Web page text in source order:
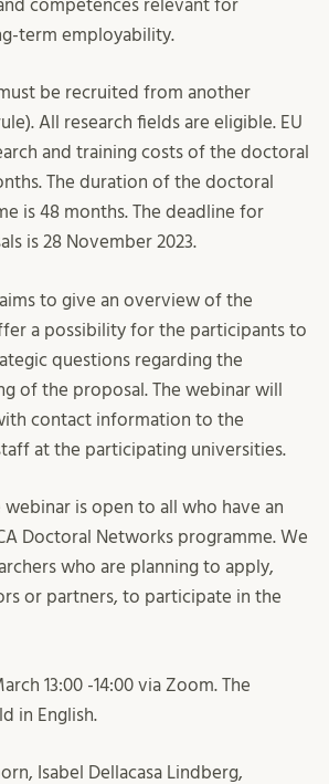
competences relevant for
term employability.
be recruited from another
All research fields are eligible. EU
and training costs of the doctoral
The duration of the doctoral
is 48 months. The deadline for
is 28 November 2023.
to give an overview of the
a possibility for the participants to
questions regarding the
of the proposal. The webinar will
contact information to the
at the participating universities.
webinar is open to all who have an
Doctoral Networks programme. We
who are planning to apply,
or partners, to participate in the
13:00 -14:00 via Zoom. The
in English.
Isabel Dellacasa Lindberg,